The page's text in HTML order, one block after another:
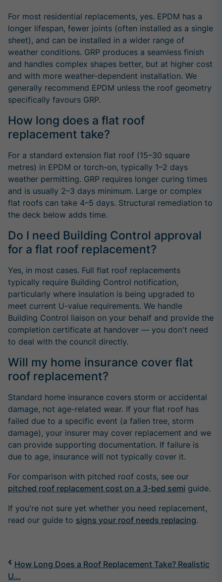
For most residential replacements, yes. EPDM has a
longer lifespan, fewer joints (often installed as a single
sheet), and can be installed in a wider range of
weather conditions. GRP produces a seamless finish
and handles complex shapes better, but at higher cost
and with more weather-dependent installation. We
generally recommend EPDM unless the roof geometry
specifically favours GRP.
How long does a flat roof
replacement take?
For a standard extension flat roof (15–30 square
metres) in EPDM or torch-on, typically 1–2 days
weather permitting. GRP requires longer curing times
and is usually 2–3 days minimum. Large or complex
flat roofs can take 4–5 days. Structural remediation to
the deck below adds time.
Do I need Building Control approval
for a flat roof replacement?
Yes, in most cases. Full flat roof replacements
typically require Building Control notification,
particularly where insulation is being upgraded to
meet current U-value requirements. We handle
Building Control liaison on your behalf and provide the
completion certificate at handover — you don't need
to deal with the council directly.
Will my home insurance cover flat
roof replacement?
Standard home insurance covers storm or accidental
damage, not age-related wear. If your flat roof has
failed due to a specific event (a fallen tree, storm
damage), your insurer may cover replacement and we
can provide supporting documentation. If failure is
due to age, insurance will not typically cover it.
For comparison with pitched roof costs, see our
pitched roof replacement cost on a 3-bed semi guide.
If you're not sure yet whether you need replacement,
read our guide to signs your roof needs replacing.
How Long Does a Roof Replacement Take? Realistic
U...